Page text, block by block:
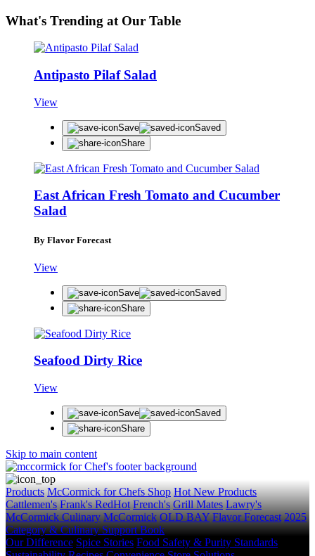
What's Trending at Our Table
Antipasto Pilaf Salad
View
Save
Saved
Share
East African Fresh Tomato and Cucumber
Salad
By Flavor Forecast
View
Save
Saved
Share
Seafood Dirty Rice
View
Save
Saved
Share
Skip to main content
Products McCormick for Chefs Shop Hot New Products
Cattlemen's Frank's RedHot French's Grill Mates Lawry's
McCormick Culinary McCormick OLD BAY Flavor Forecast 2025
Category & Culinary Support Book
Our Difference Spice Stories Food Safety & Purity Standards